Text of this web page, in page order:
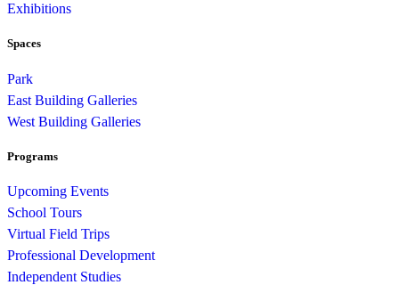
Exhibitions
Spaces
Park
East Building Galleries
West Building Galleries
Programs
Upcoming Events
School Tours
Virtual Field Trips
Professional Development
Independent Studies